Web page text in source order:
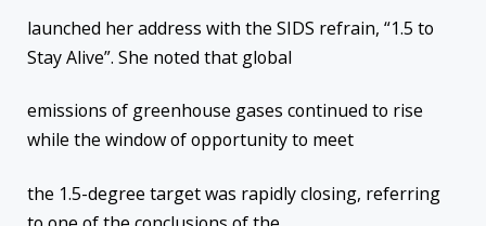
launched her address with the SIDS refrain, “1.5 to
Stay Alive”. She noted that global
emissions of greenhouse gases continued to rise
while the window of opportunity to meet
the 1.5-degree target was rapidly closing, referring